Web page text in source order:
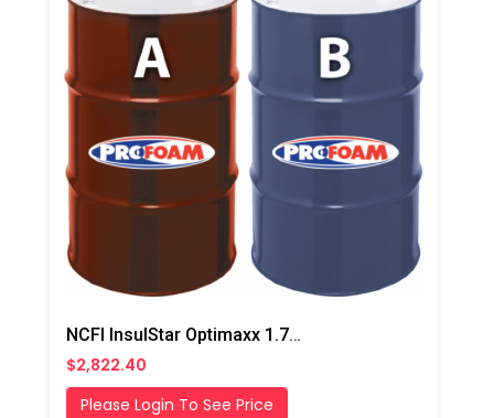
NCFI InsulStar Optimaxx 1.7# HFO Slow/Summer Closed Cell Foam
$2,822.40
Please Login To See Price